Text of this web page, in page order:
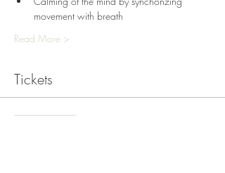
movement with breath
Read More >
Tickets